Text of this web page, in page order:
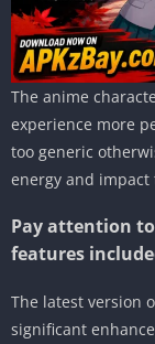
The anime
experience more
too generic
energy and impact
Pay attention
features
The latest version
significant